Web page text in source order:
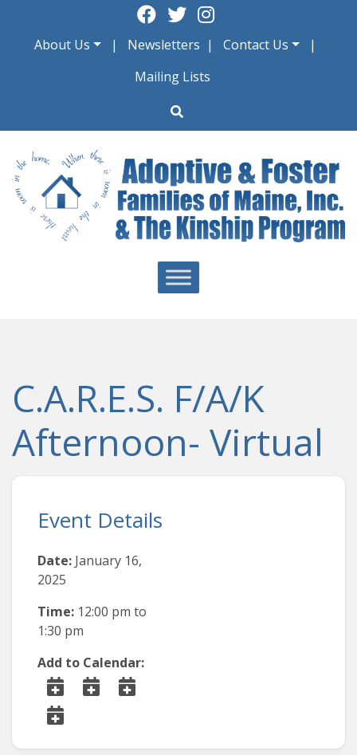
contentAbout Us Newsletters
Contact Us
Mailing Lists
C.A.R.E.S. F/A/K
Afternoon- Virtual
Event Details
Date: January 16,
2025
Time: 12:00 pm to
1:30 pm
Add to Calendar: